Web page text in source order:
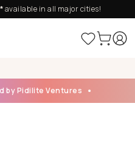
available in all major cities!
by Pidilite Ventures